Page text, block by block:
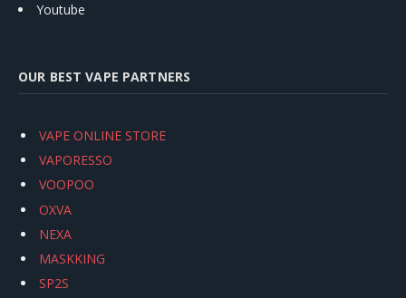
Youtube
OUR BEST VAPE PARTNERS
VAPE ONLINE STORE
VAPORESSO
VOOPOO
OXVA
NEXA
MASKKING
SP2S